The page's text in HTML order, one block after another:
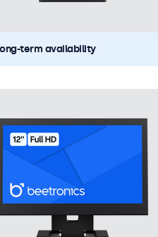
term availability